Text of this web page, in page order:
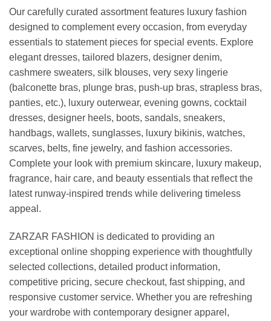
Our carefully curated assortment features luxury fashion
designed to complement every occasion, from everyday
essentials to statement pieces for special events. Explore
elegant dresses, tailored blazers, designer denim,
cashmere sweaters, silk blouses, very sexy lingerie
(balconette bras, plunge bras, push-up bras, strapless bras,
panties, etc.), luxury outerwear, evening gowns, cocktail
dresses, designer heels, boots, sandals, sneakers,
handbags, wallets, sunglasses, luxury bikinis, watches,
scarves, belts, fine jewelry, and fashion accessories.
Complete your look with premium skincare, luxury makeup,
fragrance, hair care, and beauty essentials that reflect the
latest runway-inspired trends while delivering timeless
appeal.
ZARZAR FASHION is dedicated to providing an
exceptional online shopping experience with thoughtfully
selected collections, detailed product information,
competitive pricing, secure checkout, fast shipping, and
responsive customer service. Whether you are refreshing
your wardrobe with contemporary designer apparel,